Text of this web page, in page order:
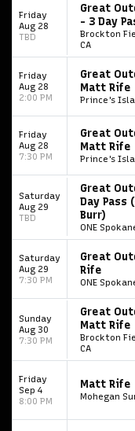
Friday
Aug 28
TBD
Great
- 3 Day
Brockton
CA
Friday
Aug 28
2:00 PM
Great
Matt Rife
Prince's
Friday
Aug 28
7:30 PM
Great
Matt Rife
Prince's
Saturday
Aug 29
TBD
Great
Day
Burr)
ONE
Saturday
Aug 29
7:30 PM
Great
Rife
ONE
Sunday
Aug 30
7:30 PM
Great
Matt Rife
Brockton
CA
Friday
Sep 4
8:00 PM
Matt Rife
Mohegan